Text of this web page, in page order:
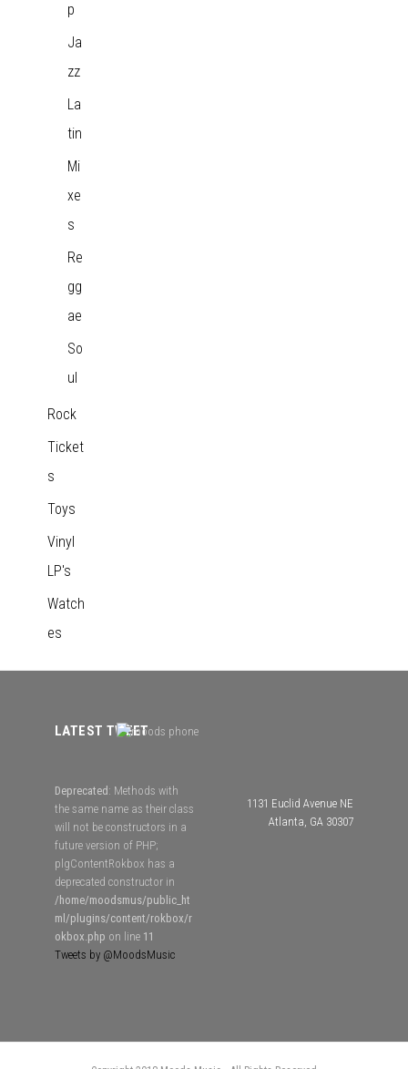
p
Ja
zz
La
tin
Mi
xe
s
Re
gg
ae
So
ul
Rock
Ticket
s
Toys
Vinyl
LP's
Watch
es
LATEST TWEET
Deprecated : Methods with
the same name as their class
will not be constructors in a
future version of PHP;
plgContentRokbox has a
deprecated constructor in
/home/moodsmus/public_ht
ml/plugins/content/rokbox/r
okbox.php on line 11
Tweets by @MoodsMusic
1131 Euclid Avenue NE
Atlanta, GA 30307